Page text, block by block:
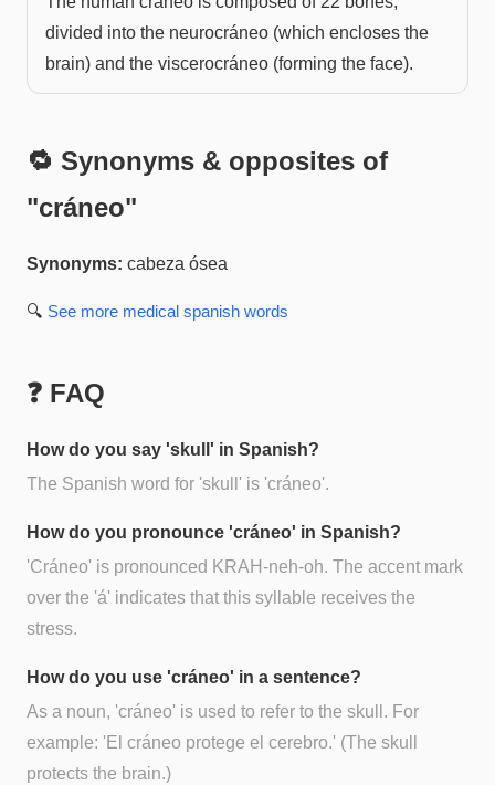
divided into the neurocráneo (which encloses the
brain) and the viscerocráneo (forming the face).
🔁 Synonyms & opposites of
"cráneo"
Synonyms: cabeza ósea
🔍 See more medical spanish words
❓ FAQ
How do you say 'skull' in Spanish?
The Spanish word for 'skull' is 'cráneo'.
How do you pronounce 'cráneo' in Spanish?
'Cráneo' is pronounced KRAH-neh-oh. The accent mark
over the 'á' indicates that this syllable receives the
stress.
How do you use 'cráneo' in a sentence?
As a noun, 'cráneo' is used to refer to the skull. For
example: 'El cráneo protege el cerebro.' (The skull
protects the brain.)